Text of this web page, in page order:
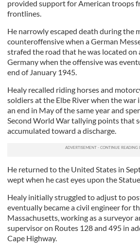
provided support for American troops
frontlines.
He narrowly escaped death during the
counteroffensive when a German
strafed the road that he was located on
Germany when the offensive was
end of January 1945.
Healy recalled riding horses and
soldiers at the Elbe River when the war
an end in May of the same year and
Second World War tallying points that
accumulated toward a discharge.
He returned to the United States in
wept when he cast eyes upon the
Healy initially struggled to adjust to
eventually became a civil engineer for
Massachusetts, working as a surveyor
supervisor on Routes 128 and 495 in
Cape Highway.